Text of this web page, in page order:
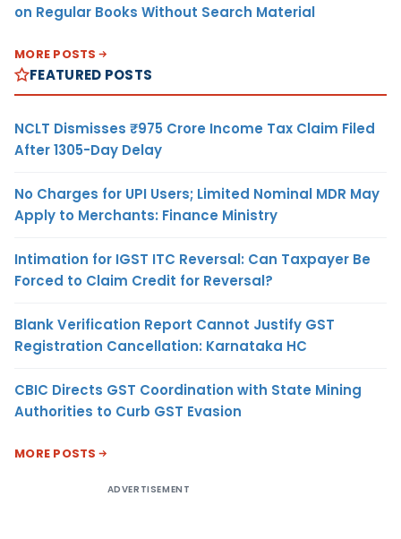
on Regular Books Without Search Material
MORE POSTS
FEATURED POSTS
NCLT Dismisses ₹975 Crore Income Tax Claim Filed
After 1305-Day Delay
No Charges for UPI Users; Limited Nominal MDR May
Apply to Merchants: Finance Ministry
Intimation for IGST ITC Reversal: Can Taxpayer Be
Forced to Claim Credit for Reversal?
Blank Verification Report Cannot Justify GST
Registration Cancellation: Karnataka HC
CBIC Directs GST Coordination with State Mining
Authorities to Curb GST Evasion
MORE POSTS
ADVERTISEMENT